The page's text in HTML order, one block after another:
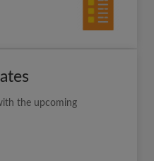
the upcoming